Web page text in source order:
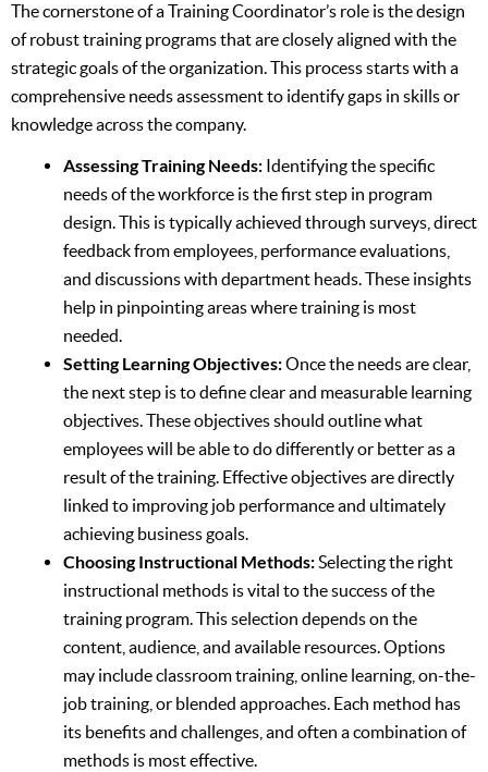
The cornerstone of a Training Coordinator’s role is the design
of robust training programs that are closely aligned with the
strategic goals of the organization. This process starts with a
comprehensive needs assessment to identify gaps in skills or
knowledge across the company.
Assessing Training Needs: Identifying the specific
needs of the workforce is the first step in program
design. This is typically achieved through surveys, direct
feedback from employees, performance evaluations,
and discussions with department heads. These insights
help in pinpointing areas where training is most
needed.
Setting Learning Objectives:Once the needs are clear,
the next step is to define clear and measurable learning
objectives. These objectives should outline what
employees will be able to do differently or better as a
result of the training. Effective objectives are directly
linked to improving job performance and ultimately
achieving business goals.
Choosing Instructional Methods:Selecting the right
instructional methods is vital to the success of the
training program. This selection depends on the
content, audience, and available resources. Options
may include classroom training, online learning, on-the-
job training, or blended approaches. Each method has
its benefits and challenges, and often a combination of
methods is most effective.